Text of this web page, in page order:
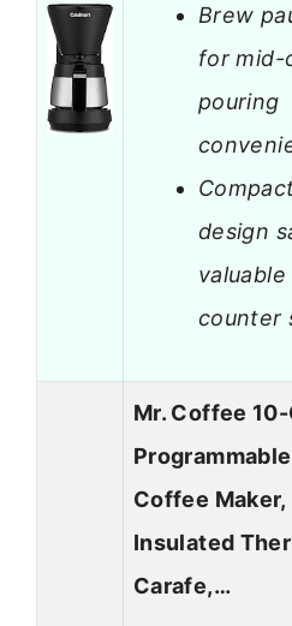
Brew
for mid-
pouring
design
valuable
counter
Mr. Coffee
Programmable
Coffee Maker,
Insulated
Carafe,…